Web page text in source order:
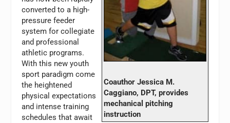
Coauthor Jessica M.
Caggiano, DPT, provides
mechanical pitching
instruction
converted to a high-
pressure feeder
system for collegiate
and professional
athletic programs.
With this new youth
sport paradigm come
the heightened
physical expectations
and intense training
schedules that await